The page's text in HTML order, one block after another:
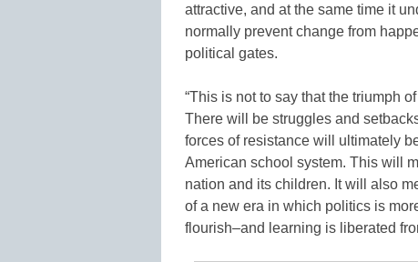
attractive, and at the same time it
normally prevent change from
political gates.
“This is not to say that the triumph
There will be struggles and
forces of resistance will ultimately
American school system. This will
nation and its children. It will also
of a new era in which politics is
flourish–and learning is liberated